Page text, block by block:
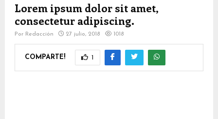
Lorem ipsum dolor sit amet,
consectetur adipiscing.
Por Redacción 27 julio, 2018 1018
COMPARTE! 1